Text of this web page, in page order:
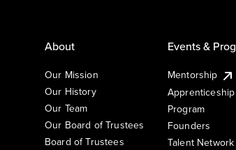
About
Our Mission
Our History
Our Team
Our Board of Trustees
Board of Trustees
Events &
Mentorship
Program
Founders
Talent Network